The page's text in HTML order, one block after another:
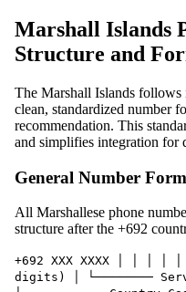
Marshall Islands
Structure and
The Marshall Islands follows
clean, standardized number
recommendation. This
and simplifies integration for
General Number
All Marshallese phone
structure after the +692
+692 XXX XXXX │ │ │ │
digits) │ └────────